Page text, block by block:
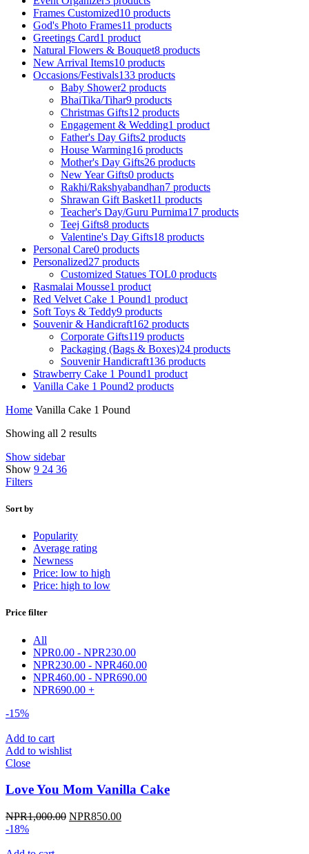
Frames Customized10 products
God's Photo Frames11 products
Greetings Card1 product
Natural Flowers & Bouquet8 products
New Arrival Items10 products
Occasions/Festivals133 products
Baby Shower2 products
BhaiTika/Tihar9 products
Christmas Gifts12 products
Engagement & Wedding1 product
Father's Day Gifts2 products
House Warming16 products
Mother's Day Gifts26 products
New Year Gifts0 products
Rakhi/Rakshyabandhan7 products
Shrawan Gift Basket11 products
Teacher's Day/Guru Purnima17 products
Teej Gifts8 products
Valentine's Day Gifts18 products
Personal Care0 products
Personalized27 products
Customized Statues TOL0 products
Rasmalai Mousse1 product
Red Velvet Cake 1 Pound1 product
Soft Toys & Teddy9 products
Souvenir & Handicraft162 products
Corporate Gifts119 products
Packaging (Bags & Boxes)24 products
Souvenir Handicraft136 products
Strawberry Cake 1 Pound1 product
Vanilla Cake 1 Pound2 products
Home Vanilla Cake 1 Pound
Showing all 2 results
Show sidebar
Show 9 24 36
Filters
Sort by
Popularity
Average rating
Newness
Price: low to high
Price: high to low
Price filter
All
NPR0.00 - NPR230.00
NPR230.00 - NPR460.00
NPR460.00 - NPR690.00
NPR690.00 +
-15%
Add to cart
Add to wishlist
Close
Love You Mom Vanilla Cake
NPR1,000.00 Original
NPR850.00Current
-18%